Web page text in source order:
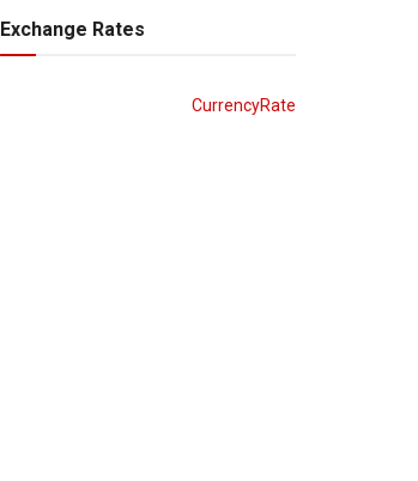
Exchange Rates
CurrencyRate